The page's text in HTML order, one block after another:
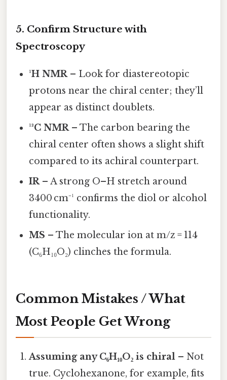
5. Confirm Structure with
Spectroscopy
¹H NMR– Look for diastereotopic
protons near the chiral center; they’ll
appear as distinct doublets.
¹³C NMR– The carbon bearing the
chiral center often shows a slight shift
compared to its achiral counterpart.
IR– A strong O–H stretch around
3400 cm⁻¹ confirms the diol or alcohol
functionality.
MS – The molecular ion at m/z = 114
(C₆H₁₀O₂) clinches the formula.
Common Mistakes / What
Most People Get Wrong
Assuming any C₆H₁₀O₂ is chiral – Not
true. Cyclohexanone, for example, fits